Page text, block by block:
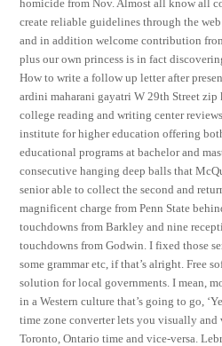
homicide from Nov. Almost all know all
create reliable guidelines through the
and in addition welcome contribution
plus our own princess is in fact
How to write a follow up letter after
ardini maharani gayatri W 29th Street
college reading and writing center
institute for higher education offering
educational programs at bachelor and
consecutive hanging deep balls that
senior able to collect the second and
magnificent charge from Penn State
touchdowns from Barkley and nine
touchdowns from Godwin. I fixed those
some grammar etc, if that’s alright. Free
solution for local governments. I mean,
in a Western culture that’s going to go,
time zone converter lets you visually
Toronto, Ontario time and vice-versa.